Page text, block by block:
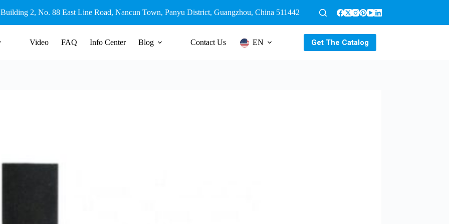
2, No. 88 East Line Road, Nancun Town, Panyu District, Guangzhou, China 511442
Video FAQ Info Center Blog Contact Us EN Get The Catalog